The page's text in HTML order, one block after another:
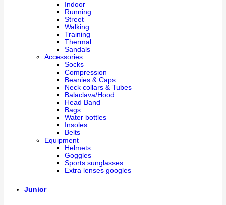
Indoor
Running
Street
Walking
Training
Thermal
Sandals
Accessories
Socks
Compression
Beanies & Caps
Neck collars & Tubes
Balaclava/Hood
Head Band
Bags
Water bottles
Insoles
Belts
Equipment
Helmets
Goggles
Sports sunglasses
Extra lenses googles
Junior